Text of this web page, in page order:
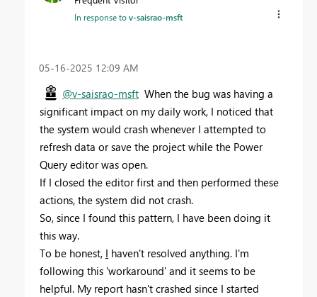
In response tov-saisrao-msft
‎05-16-2025 12:09 AM
@v-saisrao-msft When the bug was having a
significant impact on my daily work, I noticed that
the system would crash whenever I attempted to
refresh data or save the project while the Power
Query editor was open.
If I closed the editor first and then performed these
actions, the system did not crash.
So, since I found this pattern, I have been doing it
this way.
To be honest, I haven't resolved anything. I'm
following this 'workaround' and it seems to be
helpful. My report hasn't crashed since I started